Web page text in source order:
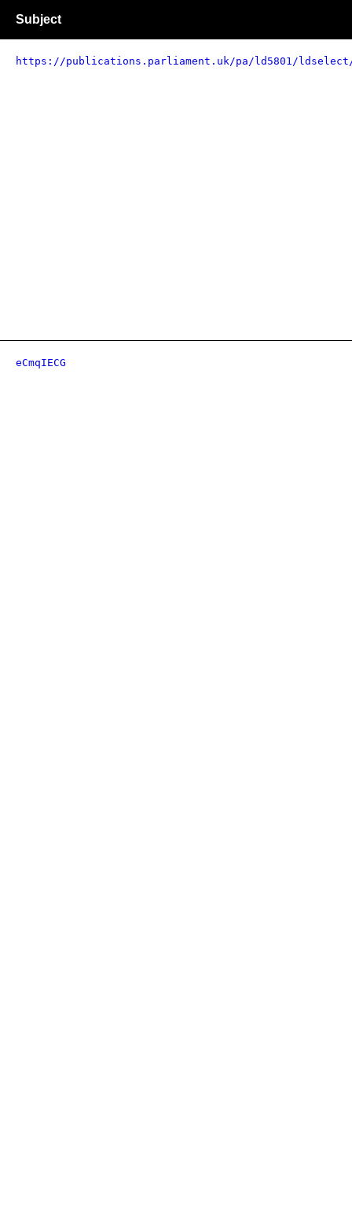
Subject
https://publications.parliament.uk/pa/ld5801/ldselect/
eCmqIECG